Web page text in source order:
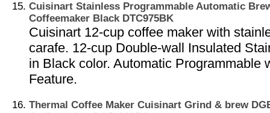
Cuisinart Stainless Programmable Automatic
Coffeemaker Black DTC975BK
Cuisinart 12-cup coffee maker with
carafe. 12-cup Double-wall Insulated
in Black color. Automatic Programmable
Feature.
Thermal Coffee Maker Cuisinart Grind & brew